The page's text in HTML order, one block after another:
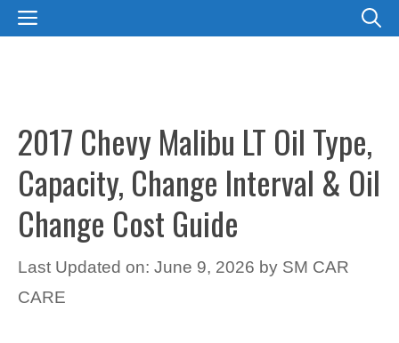
SkipMENU
2017 Chevy Malibu LT Oil Type,
Capacity, Change Interval & Oil
Change Cost Guide
Last Updated on: June 9, 2026 by SM CAR
CARE